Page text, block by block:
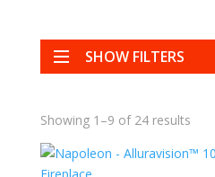
SHOW FILTERS
Showing 1–9 of 24 results